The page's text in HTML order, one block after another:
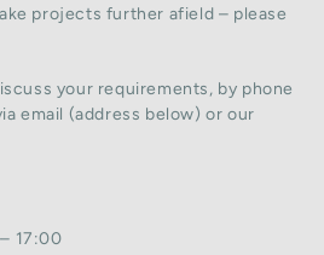
projects further afield – please
your requirements, by phone
email (address below) or our
17:00